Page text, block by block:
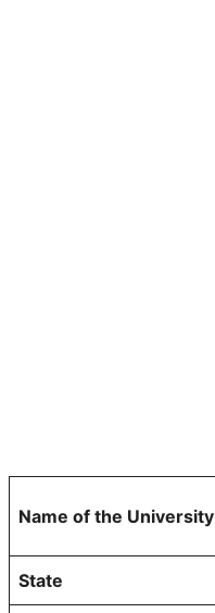
Name of the University
State